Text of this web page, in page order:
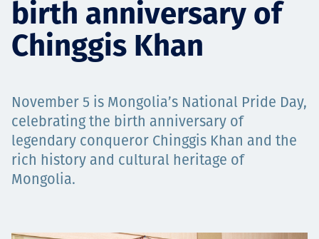
Services
Projects
Careers
birth anniversary of
Chinggis Khan
November 5 is Mongolia’s National Pride Day,
celebrating the birth anniversary of
legendary conqueror Chinggis Khan and the
rich history and cultural heritage of
Mongolia.